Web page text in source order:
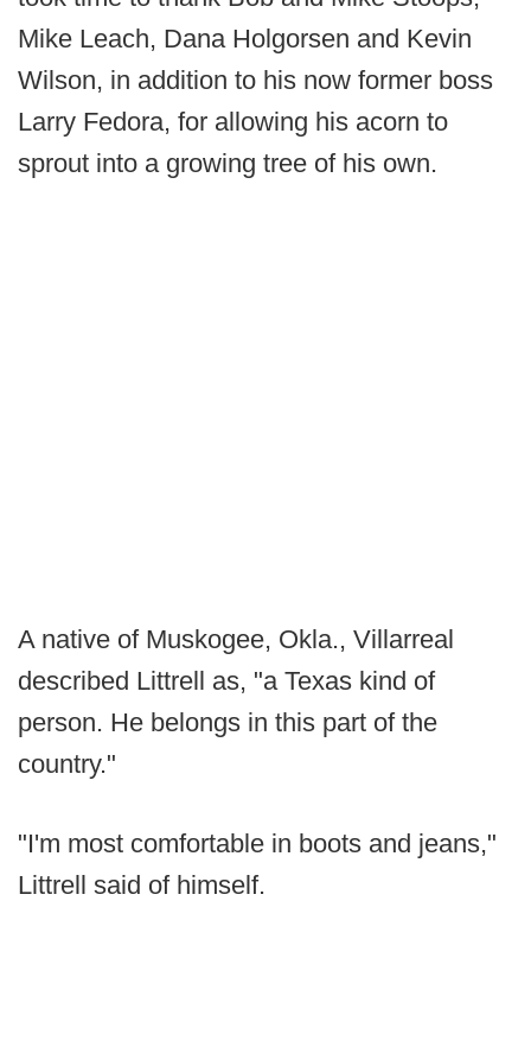
Mike Leach, Dana Holgorsen and Kevin
Wilson, in addition to his now former boss
Larry Fedora, for allowing his acorn to
sprout into a growing tree of his own.
A native of Muskogee, Okla., Villarreal
described Littrell as, "a Texas kind of
person. He belongs in this part of the
country."
"I'm most comfortable in boots and jeans,"
Littrell said of himself.